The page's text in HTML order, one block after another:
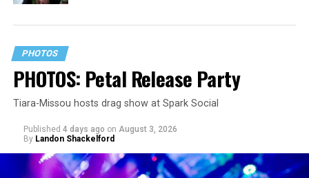
PHOTOS
PHOTOS: Petal Release Party
Tiara-Missou hosts drag show at Spark Social
Published 4 days ago on August 3, 2026
By Landon Shackelford